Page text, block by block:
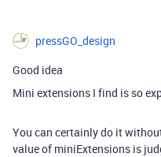
pressGO_design
Good idea
Mini extensions I find is so
You can certainly do it
value of miniExtensions is